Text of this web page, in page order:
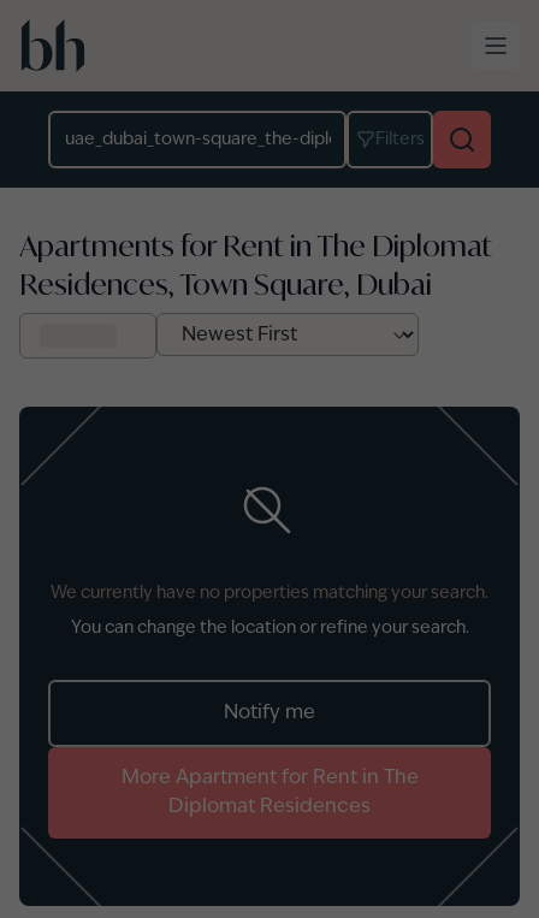
Skip to main content
Filters
Apartments for Rent in The Diplomat
Residences, Town Square, Dubai
We currently have no properties matching your search.
You can change the location or refine your search.
Notify me
More Apartmentfor Rentin
The
Diplomat Residences